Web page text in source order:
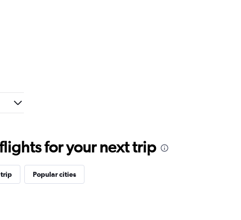
for your next trip
trip Popular cities